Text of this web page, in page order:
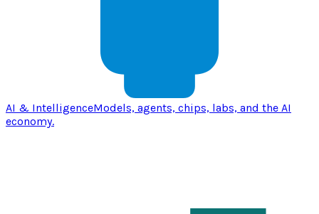
AI & IntelligenceModels, agents, chips, labs, and the AI
economy.